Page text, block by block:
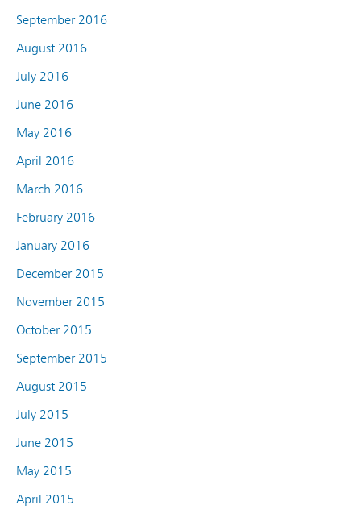
September 2016
August 2016
July 2016
June 2016
May 2016
April 2016
March 2016
February 2016
January 2016
December 2015
November 2015
October 2015
September 2015
August 2015
July 2015
June 2015
May 2015
April 2015